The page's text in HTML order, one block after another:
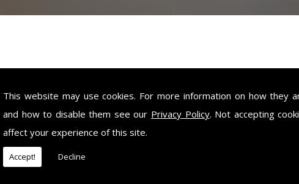
This website may use cookies. For more information on how they
and how to disable them see our Privacy Policy. Not accepting
affect your experience of this site.
Accept! Decline
made for picture frames and photographs. We can